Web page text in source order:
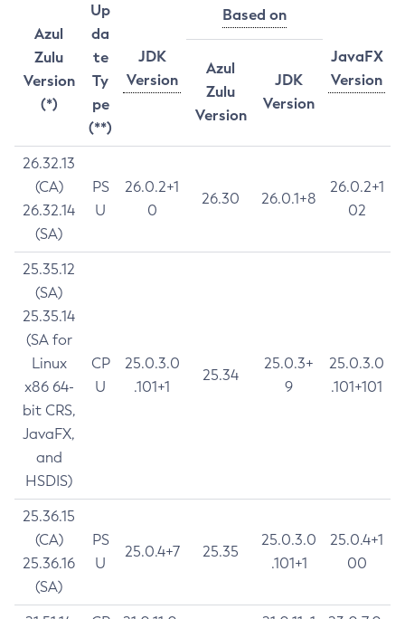
Azul
Zulu
Version
(*)
Up
da
te
Ty
pe
(**)
JDK
Version
Based on
JavaFX
Version
Azul
Zulu
Version
JDK
Version
26.32.13
(CA)
26.32.14
(SA)
PS
U
26.0.2+1
0
26.30 26.0.1+8
26.0.2+1
02
25.35.12
(SA)
25.35.14
(SA for
Linux
x86 64-
bit CRS,
JavaFX,
and
HSDIS)
CP
U
25.0.3.0
.101+1
25.34
25.0.3+
9
25.0.3.0
.101+101
25.36.15
(CA)
25.36.16
(SA)
PS
U
25.0.4+7 25.35
25.0.3.0
.101+1
25.0.4+1
00